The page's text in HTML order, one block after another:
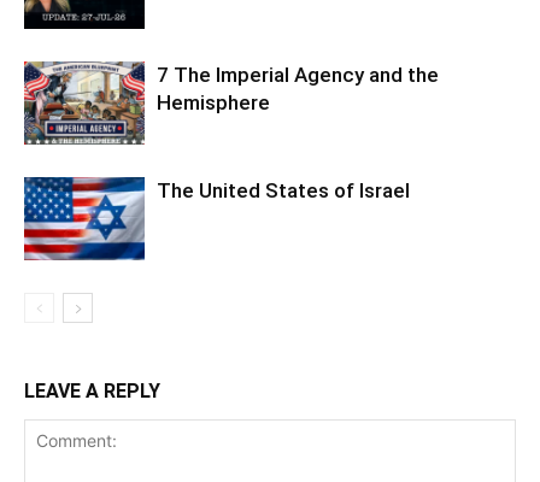
7 The Imperial Agency and the
Hemisphere
The United States of Israel
LEAVE A REPLY